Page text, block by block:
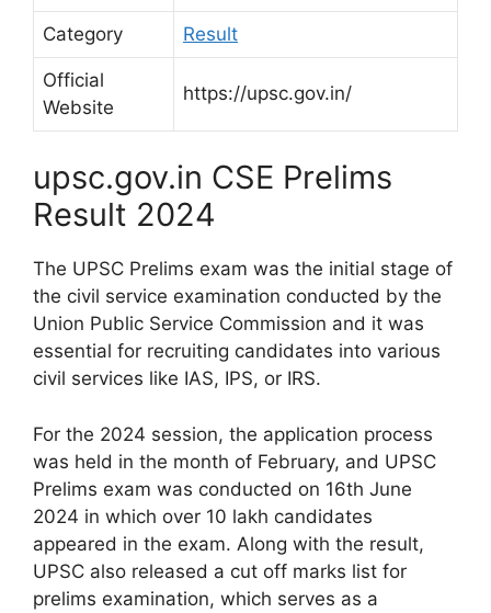
Category Result
Official
Website
https://upsc.gov.in/
upsc.gov.in CSE Prelims
Result 2024
The UPSC Prelims exam was the initial stage of
the civil service examination conducted by the
Union Public Service Commission and it was
essential for recruiting candidates into various
civil services like IAS, IPS, or IRS.
For the 2024 session, the application process
was held in the month of February, and UPSC
Prelims exam was conducted on 16th June
2024 in which over 10 lakh candidates
appeared in the exam. Along with the result,
UPSC also released a cut off marks list for
prelims examination, which serves as a